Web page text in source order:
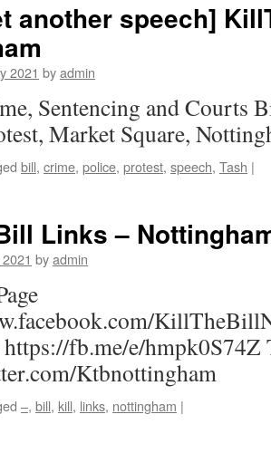
another speech]
2021 byadmin
Sentencing and Courts
Market Square,
bill, crime, police, protest, speech, Tash |
Links –
byadmin
fb.me/e/hmpk0S74Z
Ktbnottingham
–, bill, kill, links, nottingham |